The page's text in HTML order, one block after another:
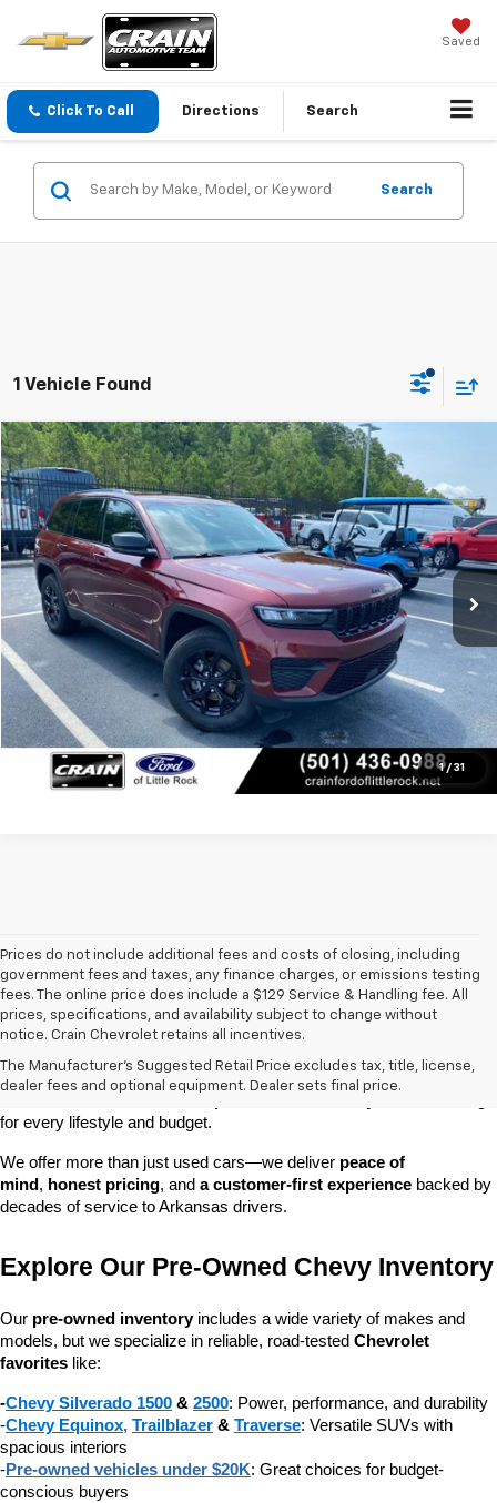
Saved
Click To Call Directions Search
Search
1 Vehicle Found
1 / 31
Used 2025Jeep Grand CherokeeAltitude
VIN: 1C4RJHAG5SC306756Stock:6FT2738B
Available 23,265 mi Ext. Int.
$34,910
Less
Retail Price:
$34,781
Service & Handling Fee
+$129
Crain Price
$34,910
Click To Call
View Details
Compare Vehicle
Prices do not include additional fees and costs of closing, including
government fees and taxes, any finance charges, or emissions testing
fees. The online price does include a $129 Service & Handling fee. All
prices, specifications, and availability subject to change without
notice. Crain Chevrolet retains all incentives.
The Manufacturer's Suggested Retail Price excludes tax, title, license,
dealer fees and optional equipment. Dealer sets final price.
At Crain Chevrolet of Little Rock, we make it easy to find a pre-
owned vehicle you can count on. Whether you're searching for a
dependable daily driver, a spacious SUV for the family, or a tough
for every lifestyle and budget.
We offer more than just used cars—we deliver peace of
mind, honest pricing, and a customer-first experience backed by
decades of service to Arkansas drivers.
Explore Our Pre-Owned Chevy Inventory
Our pre-owned inventory includes a wide variety of makes and
models, but we specialize in reliable, road-tested Chevrolet
favorites like:
-Chevy Silverado 1500 & 2500: Power, performance, and durability
-Chevy Equinox, Trailblazer & Traverse: Versatile SUVs with
spacious interiors
-Pre-owned vehicles under $20K: Great choices for budget-
conscious buyers